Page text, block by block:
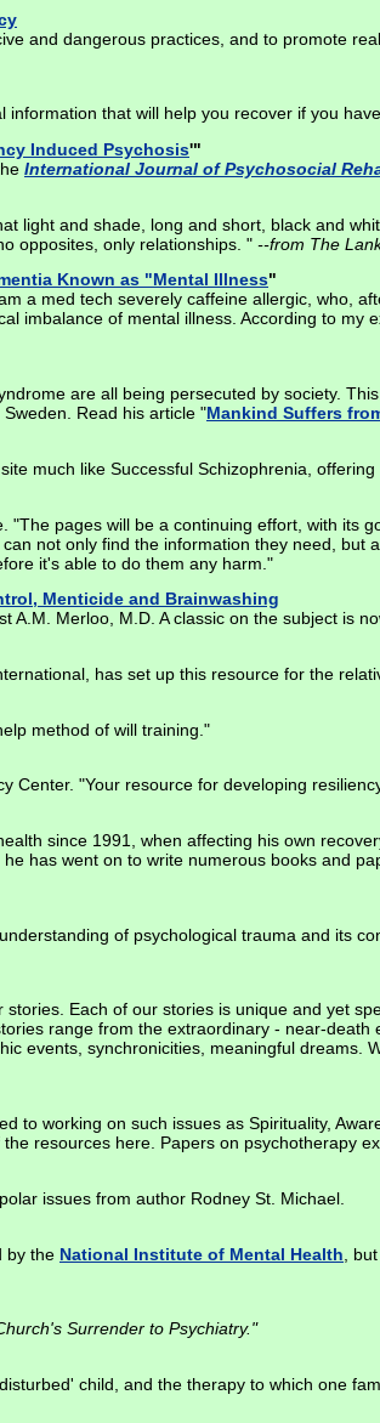
and dangerous practices, and to promote
that will help you recover if you
Induced Psychosis'"
International Journal of Psychosocial
light and shade, long and short, black and
opposites, only relationships. " --from The
Known as "Mental Illness"
a med tech severely caffeine allergic, who,
imbalance of mental illness. According to
are all being persecuted by society.
Read his article "Mankind Suffers
much like Successful Schizophrenia,
"The pages will be a continuing effort, with its
not only find the information they need,
it's able to do them any harm."
Menticide and Brainwashing
A.M. Merloo, M.D. A classic on the subject is
has set up this resource for the
method of will training."
Center. "Your resource for developing
since 1991, when affecting his own
has went on to write numerous books and
of psychological trauma and its
Each of our stories is unique and yet
range from the extraordinary - near-
events, synchronicities, meaningful dreams.
to working on such issues as Spirituality,
resources here. Papers on psychotherapy
issues from author Rodney St. Michael.
by the National Institute of Mental Health ,
Surrender to Psychiatry."
child, and the therapy to which one